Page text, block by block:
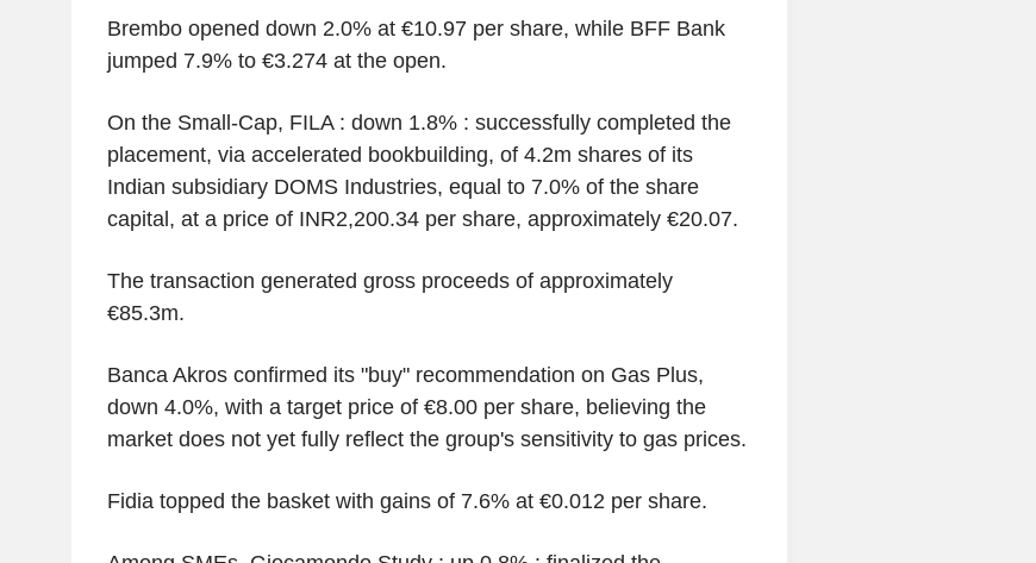
Brembo opened down 2.0% at €10.97 per share, while BFF Bank
jumped 7.9% to €3.274 at the open.
On the Small-Cap, FILA : down 1.8% : successfully completed the
placement, via accelerated bookbuilding, of 4.2m shares of its
Indian subsidiary DOMS Industries, equal to 7.0% of the share
capital, at a price of INR2,200.34 per share, approximately €20.07.
The transaction generated gross proceeds of approximately
€85.3m.
Banca Akros confirmed its "buy" recommendation on Gas Plus,
down 4.0%, with a target price of €8.00 per share, believing the
market does not yet fully reflect the group's sensitivity to gas prices.
Fidia topped the basket with gains of 7.6% at €0.012 per share.